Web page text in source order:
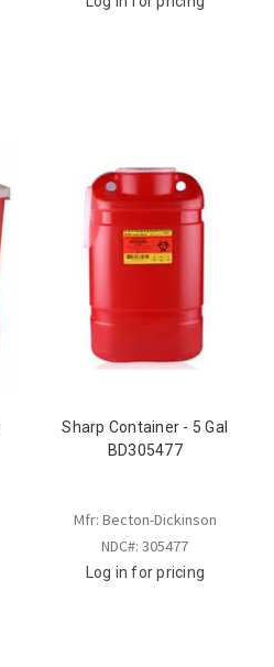
Sharp Container - 5 Gal
BD305477
Mfr: Becton-Dickinson
NDC#: 305477
Log in for pricing